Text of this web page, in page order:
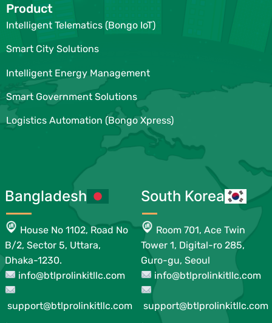
Product
Intelligent Telematics (Bongo IoT)
Smart City Solutions
Intelligent Energy Management
Smart Government Solutions
Logistics Automation (Bongo Xpress)
Bangladesh
House No 1102, Road No
B/2, Sector 5, Uttara,
Dhaka-1230.
info@btlprolinkitllc.com
support@btlprolinkitllc.com
South Korea
Room 701, Ace Twin
Tower 1, Digital-ro 285,
Guro-gu, Seoul
info@btlprolinkitllc.com
support@btlprolinkitllc.com